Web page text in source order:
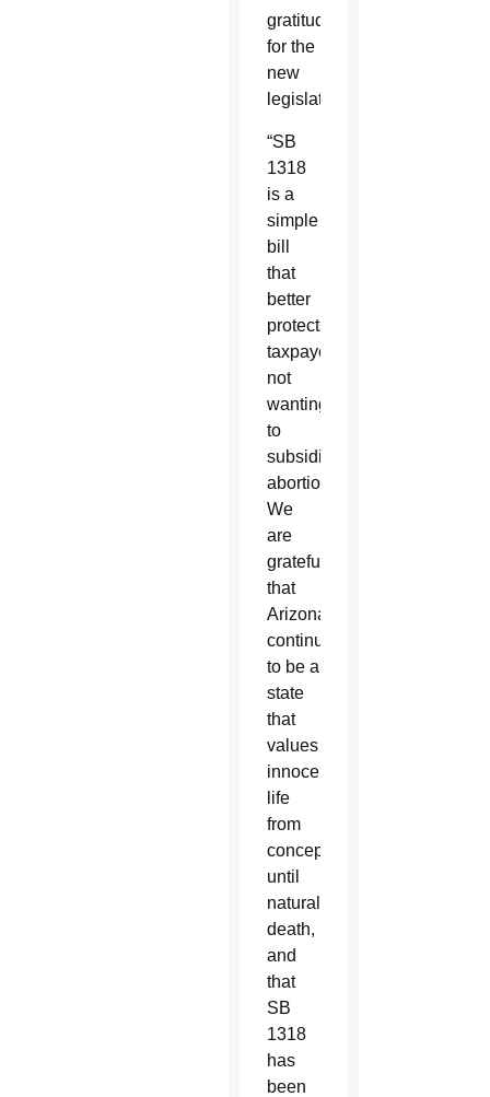
gratitude
for the
new
legislation.
“SB
1318
is a
simple
bill
that
better
protects
taxpayers
not
wanting
to
subsidize
abortion.
We
are
grateful
that
Arizona
continues
to be a
state
that
values
innocent
life
from
conception
until
natural
death,
and
that
SB
1318
has
been